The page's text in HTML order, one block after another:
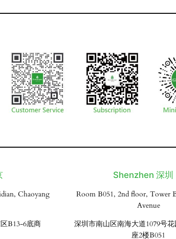
Chaoyang
B13-6底商
Shenzhen 深圳
Room B051, 2nd floor, Tower
Avenue
深圳市南山区南海大道1079号
座2楼B051